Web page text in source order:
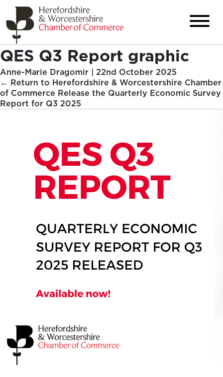
QES Q3 Report graphic
Anne-Marie Dragomir | 22nd October 2025
← Return to Herefordshire & Worcestershire Chamber
of Commerce Release the Quarterly Economic Survey
Report for Q3 2025